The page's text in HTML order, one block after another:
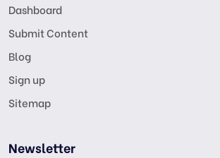
Dashboard
Submit Content
Blog
Sign up
Sitemap
Newsletter